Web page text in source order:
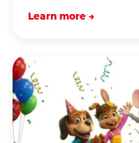
Learn more →